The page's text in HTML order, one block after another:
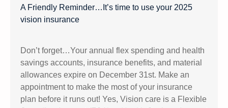
A Friendly Reminder…It’s time to use your 2025
vision insurance
Don’t forget…Your annual flex spending and health
savings accounts, insurance benefits, and material
allowances expire on December 31st. Make an
appointment to make the most of your insurance
plan before it runs out! Yes, Vision care is a Flexible